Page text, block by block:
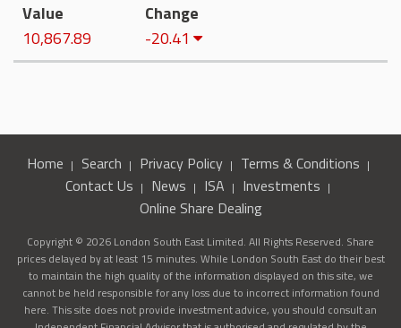
Value
10,867.89
Change
-20.41
Home Search Privacy Policy
Terms & Conditions
Contact Us
News ISA
Investments
Online Share Dealing
Copyright © 2026 London South East Limited. All Rights Reserved. Share
prices delayed by at least 15 minutes. While London South East do their best
to maintain the high quality of the information displayed on this site, we
cannot be held responsible for any loss due to incorrect information found
here. This site does not provide investment advice, you should consult an